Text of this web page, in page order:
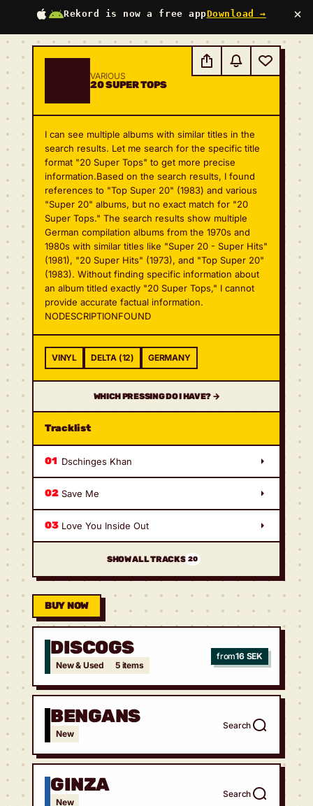
Rekord is now a free appDownload → ×